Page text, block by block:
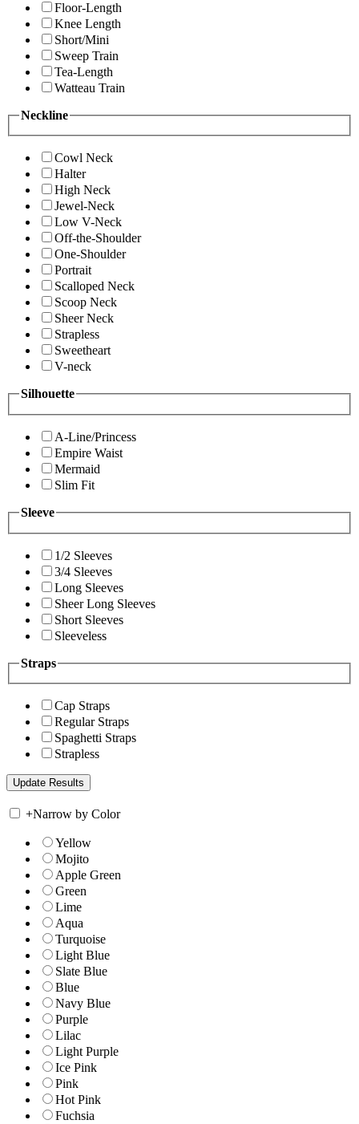
Floor-Length
Knee Length
Short/Mini
Sweep Train
Tea-Length
Watteau Train
Neckline
Cowl Neck
Halter
High Neck
Jewel-Neck
Low V-Neck
Off-the-Shoulder
One-Shoulder
Portrait
Scalloped Neck
Scoop Neck
Sheer Neck
Strapless
Sweetheart
V-neck
Silhouette
A-Line/Princess
Empire Waist
Mermaid
Slim Fit
Sleeve
1/2 Sleeves
3/4 Sleeves
Long Sleeves
Sheer Long Sleeves
Short Sleeves
Sleeveless
Straps
Cap Straps
Regular Straps
Spaghetti Straps
Strapless
+Narrow by Color
Yellow
Mojito
Apple Green
Green
Lime
Aqua
Turquoise
Light Blue
Slate Blue
Blue
Navy Blue
Purple
Lilac
Light Purple
Ice Pink
Pink
Hot Pink
Fuchsia